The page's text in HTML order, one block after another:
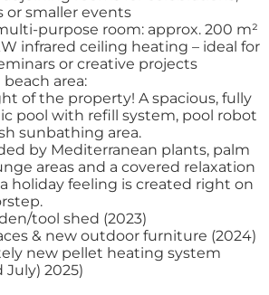
or smaller events
purpose room: approx. 200 m²
infrared ceiling heating – ideal for
or creative projects
beach area:
of the property! A spacious, fully
pool with refill system, pool robot
sunbathing area.
by Mediterranean plants, palm
areas and a covered relaxation
holiday feeling is created right on
tool shed (2023)
& new outdoor furniture (2024)
new pellet heating system
July) 2025)